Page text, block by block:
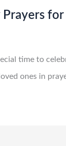
time to
ones in